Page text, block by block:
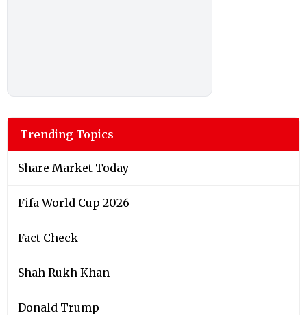
Trending Topics
Share Market Today
Fifa World Cup 2026
Fact Check
Shah Rukh Khan
Donald Trump